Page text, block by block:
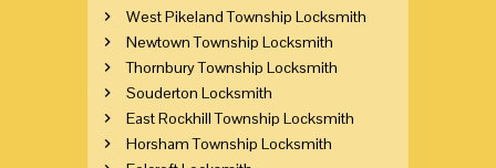
West Pikeland Township Locksmith
Newtown Township Locksmith
Thornbury Township Locksmith
Souderton Locksmith
East Rockhill Township Locksmith
Horsham Township Locksmith